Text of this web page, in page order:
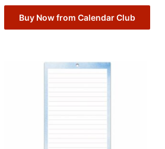
Buy Now from Calendar Club